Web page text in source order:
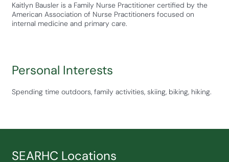
Kaitlyn Bausler is a Family Nurse Practitioner certified by the
American Association of Nurse Practitioners focused on
internal medicine and primary care.
Personal Interests
Spending time outdoors, family activities, skiing, biking, hiking.
SEARHC Locations